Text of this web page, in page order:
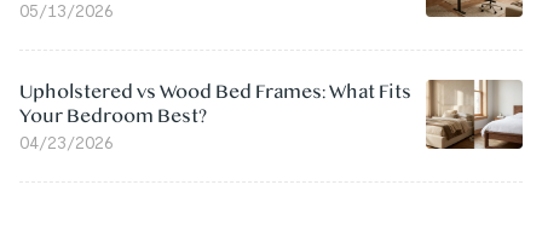
05/13/2026
Upholstered vs Wood Bed Frames: What Fits
Your Bedroom Best?
04/23/2026